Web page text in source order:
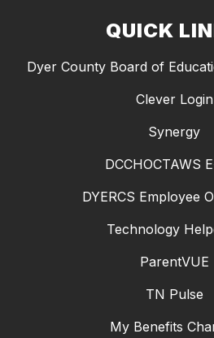
QUICK
Dyer County Board of
Clever Login
Synergy
DCCHOCTAWS
DYERCS Employee
Technology
ParentVUE
TN Pulse
My Benefits